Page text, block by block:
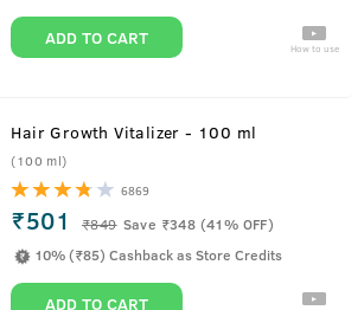
ADD TO CART How to use
Hair Growth Vitalizer - 100 ml
(100 ml)
6869
₹501 ₹849 Save ₹348 (41% OFF)
10% (₹85) Cashback as Store Credits
ADD TO CART